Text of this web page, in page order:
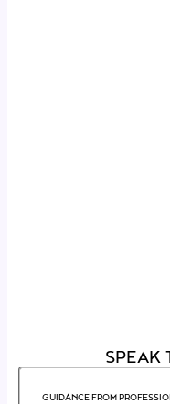
SPEAK
GUIDANCE FROM